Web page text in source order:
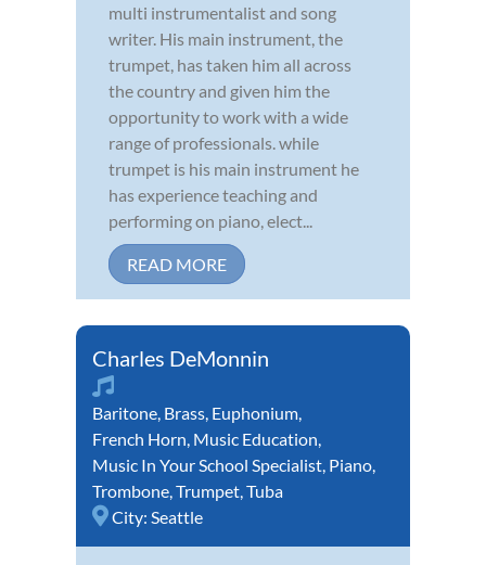
multi instrumentalist and song
writer. His main instrument, the
trumpet, has taken him all across
the country and given him the
opportunity to work with a wide
range of professionals. while
trumpet is his main instrument he
has experience teaching and
performing on piano, elect...
READ MORE
Charles DeMonnin
Baritone, Brass, Euphonium,
French Horn, Music Education,
Music In Your School Specialist, Piano,
Trombone,Trumpet,Tuba
City: Seattle